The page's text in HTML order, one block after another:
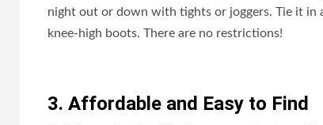
night out or down with tights or joggers. Tie it
knee-high boots. There are no restrictions!
3. Affordable and Easy to Find